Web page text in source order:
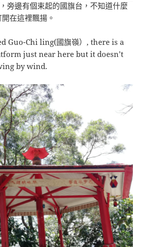
旁邊有個束起的國旗台，不知道什麼
在這裡飄揚。
Guo-Chi ling(國旗嶺）, there is a
just near here but it doesn’t
by wind.